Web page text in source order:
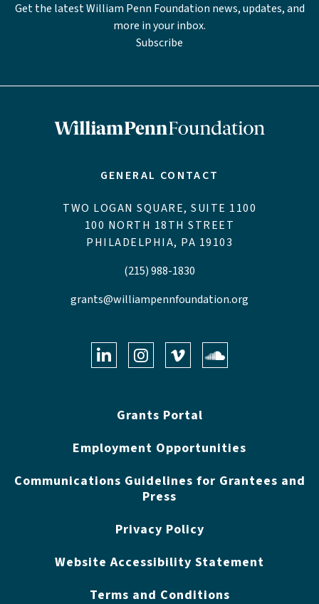
Get the latest William Penn Foundation news, updates, and
more in your inbox.
Subscribe
GENERAL CONTACT
TWO LOGAN SQUARE, SUITE 1100
100 NORTH 18TH STREET
PHILADELPHIA, PA 19103
(215) 988-1830
grants@williampennfoundation.org
LinkedIn
Instagram
Vimeo
Grants Portal
Employment Opportunities
Communications Guidelines for Grantees and
Press
Privacy Policy
Website Accessibility Statement
Terms and Conditions